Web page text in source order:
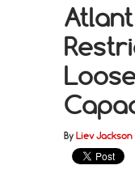
By Liev Jackson